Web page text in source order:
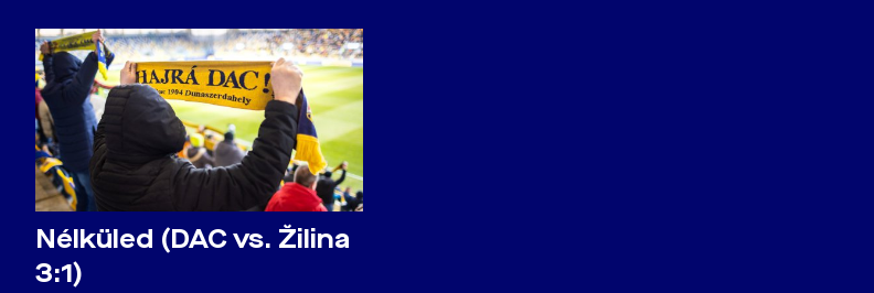
Nélküled (DAC vs. Žilina
3:1)